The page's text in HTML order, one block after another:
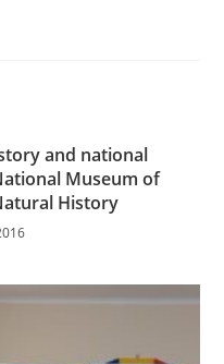
and national
Museum of
History